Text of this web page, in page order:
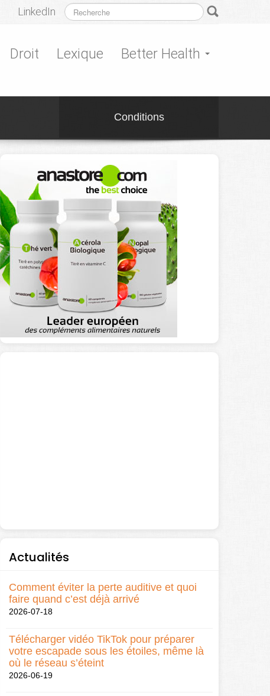
LinkedIn
Droit Lexique Better Health
Conditions
Actualités
Comment éviter la perte auditive et quoi
faire quand c’est déjà arrivé
2026-07-18
Télécharger vidéo TikTok pour préparer
votre escapade sous les étoiles, même là
où le réseau s’éteint
2026-06-19